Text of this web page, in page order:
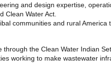
and design expertise,
Clean Water Act.
communities and rural
the Clean Water Indian
working to make wastewater